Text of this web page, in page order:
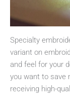
Specialty
variant on
and feel for your
you want to save
receiving high-